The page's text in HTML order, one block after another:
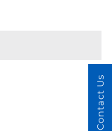
Contact Us